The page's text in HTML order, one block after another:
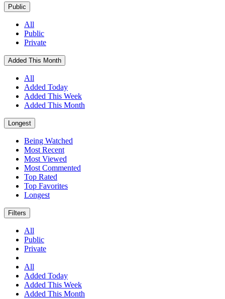
Public
All
Public
Private
Added This Month
All
Added Today
Added This Week
Added This Month
Longest
Being Watched
Most Recent
Most Viewed
Most Commented
Top Rated
Top Favorites
Longest
Filters
All
Public
Private
All
Added Today
Added This Week
Added This Month